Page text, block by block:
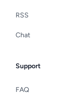
RSS
Chat
Support
FAQ